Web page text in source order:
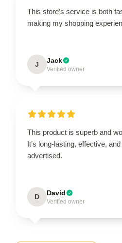
This store’s service is both
making my shopping
J Jack
Verified owner
This product is superb and
It’s long-lasting, effective,
advertised.
D David
Verified owner